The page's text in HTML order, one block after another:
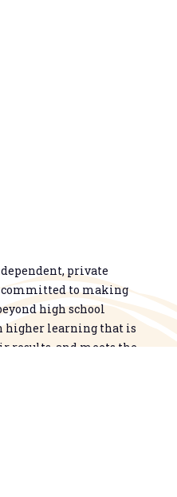
private
to making
high school
higher learning that is
results, and meets the